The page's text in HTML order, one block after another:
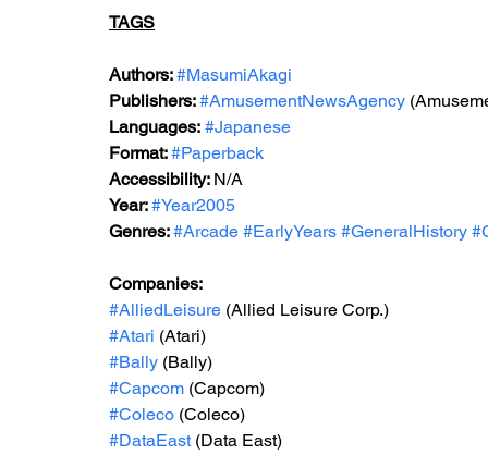
TAGS
Authors: #MasumiAkagi
Publishers: #AmusementNewsAgency
Languages: #Japanese
Format: #Paperback
Accessibility: N/A
Year: #Year2005
Genres: #Arcade #EarlyYears #GeneralHistory
Companies:
#AlliedLeisure (Allied Leisure Corp.)
#Atari (Atari)
#Bally (Bally)
#Capcom (Capcom)
#Coleco (Coleco)
#DataEast (Data East)